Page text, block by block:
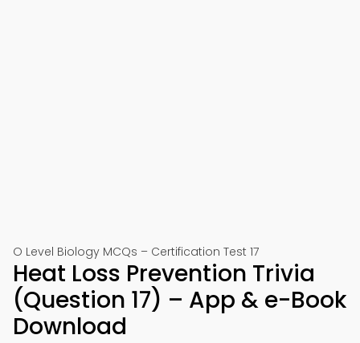
O Level Biology MCQs – Certification Test 17
Heat Loss Prevention Trivia
(Question 17) – App & e-Book
Download